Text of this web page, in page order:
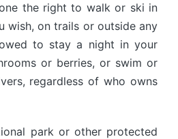
the right to walk or ski in
wish, on trails or outside any
to stay a night in your
or berries, or swim or
regardless of who owns
park or other protected